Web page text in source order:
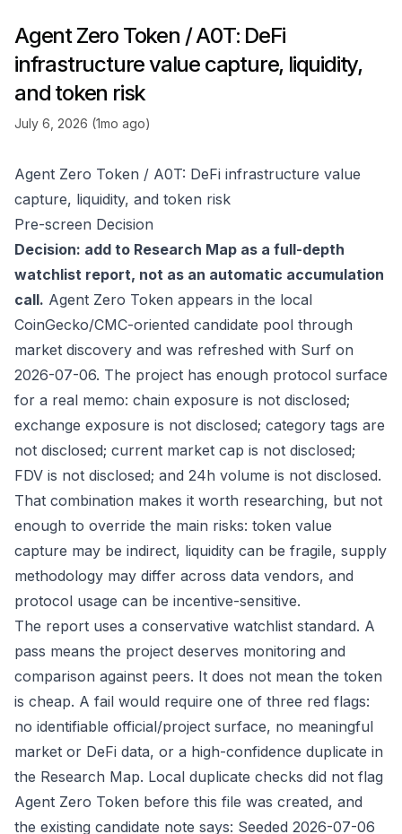
Agent Zero Token / A0T: DeFi
infrastructure value capture, liquidity,
and token risk
July 6, 2026 (1mo ago)
Agent Zero Token / A0T: DeFi infrastructure value
capture, liquidity, and token risk
Pre-screen Decision
Decision: add to Research Map as a full-depth
watchlist report, not as an automatic accumulation
call. Agent Zero Token appears in the local
CoinGecko/CMC-oriented candidate pool through
market discovery and was refreshed with Surf on
2026-07-06. The project has enough protocol surface
for a real memo: chain exposure is not disclosed;
exchange exposure is not disclosed; category tags are
not disclosed; current market cap is not disclosed;
FDV is not disclosed; and 24h volume is not disclosed.
That combination makes it worth researching, but not
enough to override the main risks: token value
capture may be indirect, liquidity can be fragile, supply
methodology may differ across data vendors, and
protocol usage can be incentive-sensitive.
The report uses a conservative watchlist standard. A
pass means the project deserves monitoring and
comparison against peers. It does not mean the token
is cheap. A fail would require one of three red flags:
no identifiable official/project surface, no meaningful
market or DeFi data, or a high-confidence duplicate in
the Research Map. Local duplicate checks did not flag
Agent Zero Token before this file was created, and
the existing candidate note says: Seeded 2026-07-06